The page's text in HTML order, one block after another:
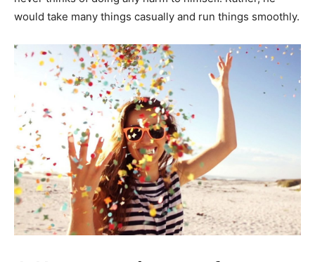
would take many things casually and run things smoothly.